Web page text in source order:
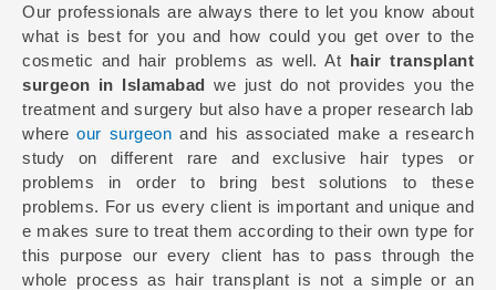
Our professionals are always there to let you know about
what is best for you and how could you get over to the
cosmetic and hair problems as well. At hair transplant
surgeon in Islamabad we just do not provides you the
treatment and surgery but also have a proper research lab
whereour surgeon and his associated make a research
study on different rare and exclusive hair types or
problems in order to bring best solutions to these
problems. For us every client is important and unique and
e makes sure to treat them according to their own type for
this purpose our every client has to pass through the
whole process as hair transplant is not a simple or an